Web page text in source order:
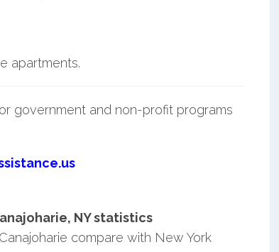
apartments.
government and non-profit programs
NY statistics
compare with New York